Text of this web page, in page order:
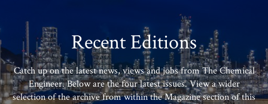
Recent Editions
Catch up on the latest news, views and jobs from The Chemical
Engineer. Below are the four latest issues. View a wider
selection of the archive from within the Magazine section of this